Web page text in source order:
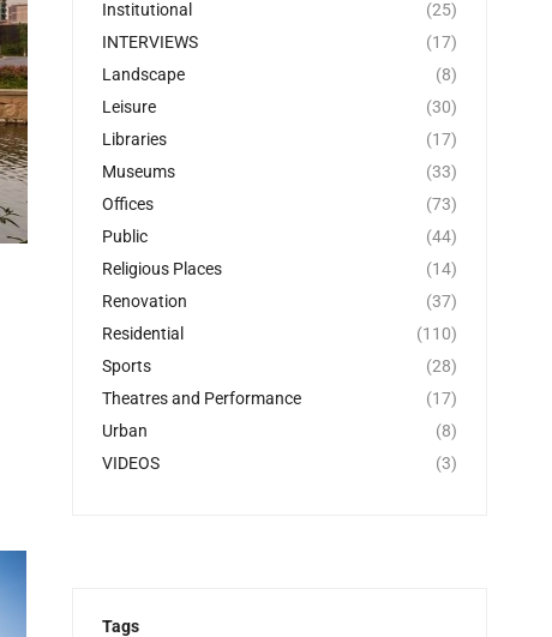
Institutional
(25)
INTERVIEWS
(17)
Landscape
(8)
Leisure
(30)
Libraries
(17)
Museums
(33)
Offices
(73)
Public
(44)
Religious Places
(14)
Renovation
(37)
Residential
(110)
Sports
(28)
Theatres and Performance
(17)
Urban
(8)
VIDEOS
(3)
Tags